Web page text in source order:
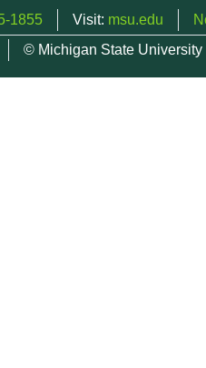
1855 Visit: msu.edu
© Michigan State University